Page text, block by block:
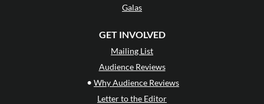
Galas
GET INVOLVED
Mailing List
Audience Reviews
• Why Audience Reviews
Letter to the Editor